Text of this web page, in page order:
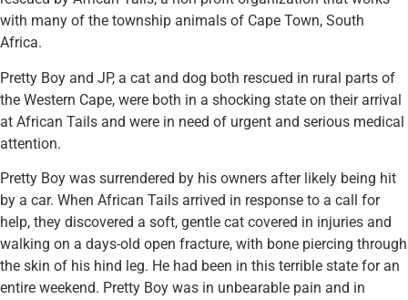
with many of the township animals of Cape Town, South
Africa.
Pretty Boy and JP, a cat and dog both rescued in rural parts of
the Western Cape, were both in a shocking state on their arrival
at African Tails and were in need of urgent and serious medical
attention.
Pretty Boy was surrendered by his owners after likely being hit
by a car. When African Tails arrived in response to a call for
help, they discovered a soft, gentle cat covered in injuries and
walking on a days-old open fracture, with bone piercing through
the skin of his hind leg. He had been in this terrible state for an
entire weekend. Pretty Boy was in unbearable pain and in